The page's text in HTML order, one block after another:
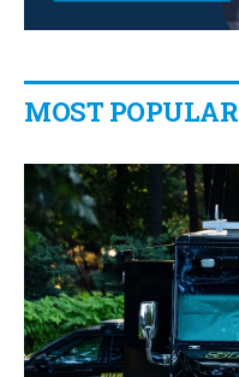
MOST POPULAR